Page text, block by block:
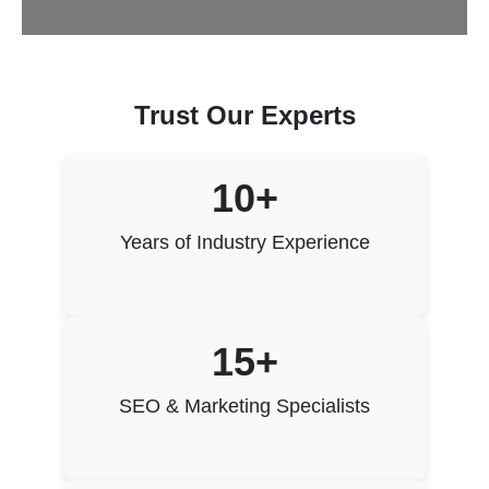
Trust Our Experts
10+
Years of Industry Experience
15+
SEO & Marketing Specialists